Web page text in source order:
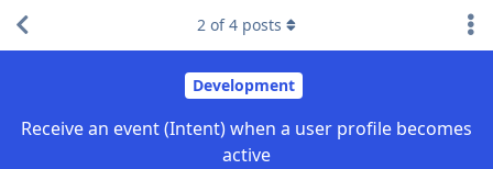
Development
Receive an event (Intent) when a user profile becomes
active
2 of4 posts